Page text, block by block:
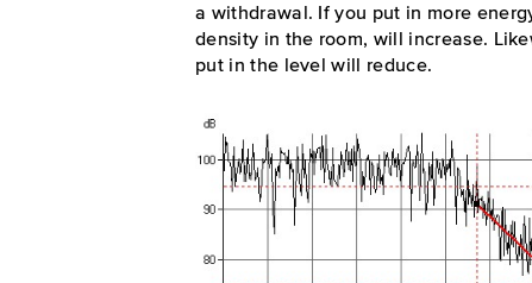
a withdrawal. If you put in more
density in the room, will increase.
put in the level will reduce.